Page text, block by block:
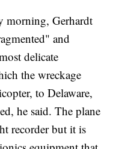
morning, Gerhardt
and
delicate
the wreckage
to Delaware,
he said. The plane
recorder but it is